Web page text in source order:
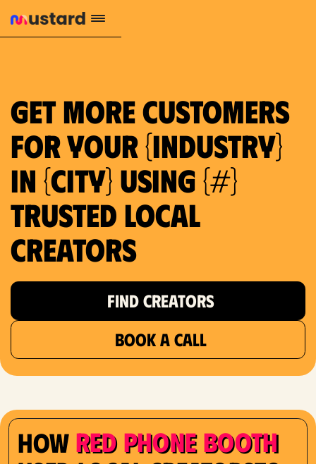
Get more customers
for your {industry}
in {city} using {#}
trusted local
Creators
FIND CREATORS
BOOK A CALL
1.2M reach
10.5% engagement
How Red Phone Booth